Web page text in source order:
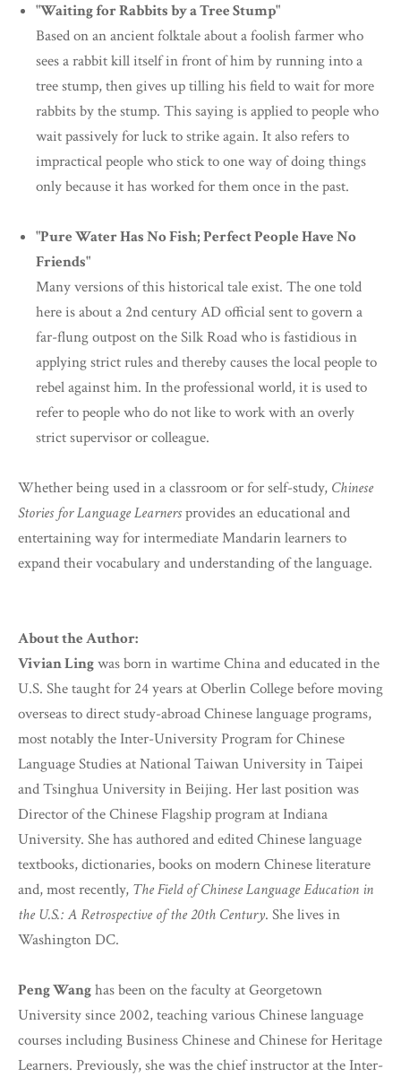
"Waiting for Rabbits by a Tree Stump"
Based on an ancient folktale about a foolish farmer who
sees a rabbit kill itself in front of him by running into a
tree stump, then gives up tilling his field to wait for more
rabbits by the stump. This saying is applied to people who
wait passively for luck to strike again. It also refers to
impractical people who stick to one way of doing things
only because it has worked for them once in the past.
"Pure Water Has No Fish; Perfect People Have No
Friends"
Many versions of this historical tale exist. The one told
here is about a 2nd century AD official sent to govern a
far-flung outpost on the Silk Road who is fastidious in
applying strict rules and thereby causes the local people to
rebel against him. In the professional world, it is used to
refer to people who do not like to work with an overly
strict supervisor or colleague.
Whether being used in a classroom or for self-study, Chinese
Stories for Language Learnersprovides an educational and
entertaining way for intermediate Mandarin learners to
expand their vocabulary and understanding of the language.
About the Author:
Vivian Lingwas born in wartime China and educated in the
U.S. She taught for 24 years at Oberlin College before moving
overseas to direct study-abroad Chinese language programs,
most notably the Inter-University Program for Chinese
Language Studies at National Taiwan University in Taipei
and Tsinghua University in Beijing. Her last position was
Director of the Chinese Flagship program at Indiana
University. She has authored and edited Chinese language
textbooks, dictionaries, books on modern Chinese literature
and, most recently, The Field of Chinese Language Education in
the U.S.: A Retrospective of the 20th Century. She lives in
Washington DC.
Peng Wanghas been on the faculty at Georgetown
University since 2002, teaching various Chinese language
courses including Business Chinese and Chinese for Heritage
Learners. Previously, she was the chief instructor at the Inter-